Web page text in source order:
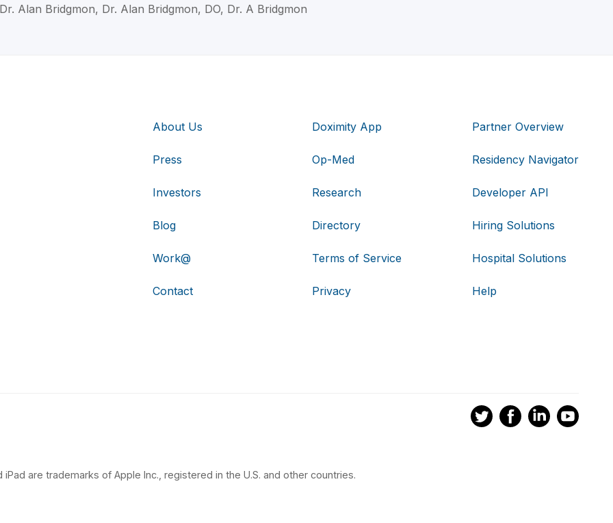
Dr. Alan Bridgmon, Dr. Alan Bridgmon, DO, Dr. A Bridgmon
About Us
Press
Investors
Blog
Work@
Contact
Doximity App
Op-Med
Research
Directory
Terms of Service
Privacy
Partner Overview
Residency Navigator
Developer API
Hiring Solutions
Hospital Solutions
Help
iPad are trademarks of Apple Inc., registered in the U.S. and other countries.